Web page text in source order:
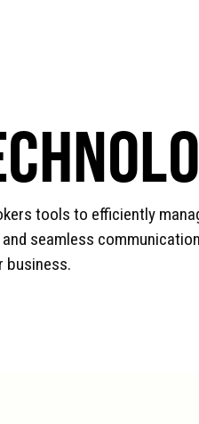
tools to efficiently
seamless
business.